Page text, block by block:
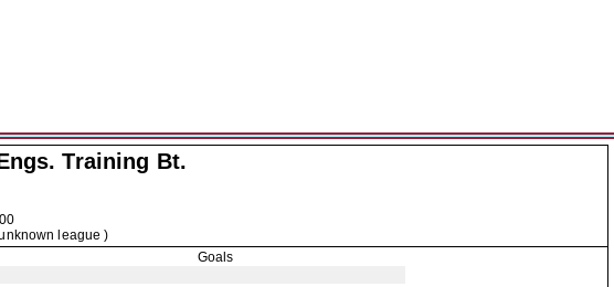
Training Bt.
league )
Goals